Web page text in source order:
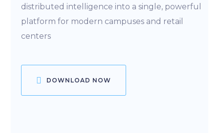
distributed intelligence into a single, powerful
platform for modern campuses and retail
centers
DOWNLOAD NOW